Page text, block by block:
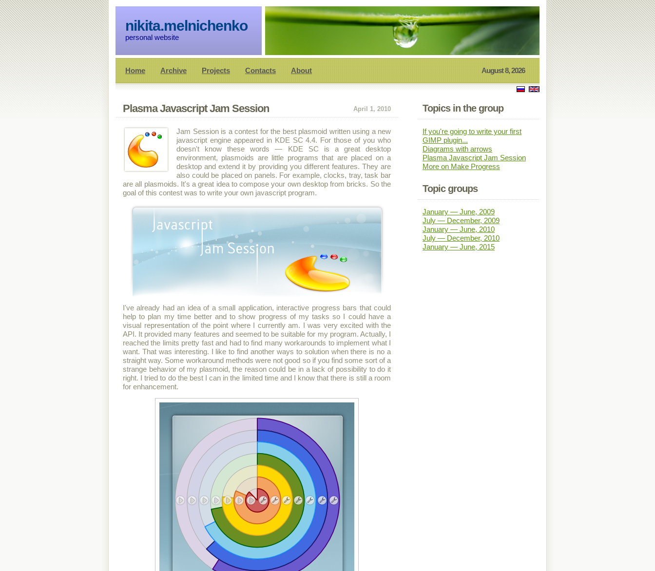
nikita.melnichenko
personal website
Home Archive Projects Contacts About August 8, 2026
Plasma Javascript Jam Session April 1, 2010
Jam Session is a contest for the best plasmoid written using a new
javascript engine appeared in KDE SC 4.4. For those of you who
doesn't know these words — KDE SC is a great desktop
environment, plasmoids are little programs that are placed on a
desktop and extend it by providing you different features. They are
also could be placed on panels. For example, clocks, tray, task bar
are all plasmoids. It's a great idea to compose your own desktop from bricks. So the
goal of this contest was to write your own javascript program.
I've already had an idea of a small application, interactive progress bars that could
help to plan my time better and to show progress of my tasks so I could have a
visual representation of the point where I currently am. I was very excited with the
API. It provided many features and seemed to be suitable for my program. Actually, I
reached the limits pretty fast and had to find many workarounds to implement what I
want. That was interesting. I like to find another ways to solution when there is no a
straight way. Some workaround methods were not good so if you find some sort of a
strange behavior of my plasmoid, the reason could be in a lack of possibility to do it
right. I tried to do the best I can in the limited time and I know that there is still a room
for enhancement.
Topics in the group
If you're going to write your first
GIMP plugin...
Diagrams with arrows
Plasma Javascript Jam Session
More on Make Progress
Topic groups
January — June, 2009
July — December, 2009
January — June, 2010
July — December, 2010
January — June, 2015